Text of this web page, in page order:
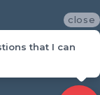
close
that I can